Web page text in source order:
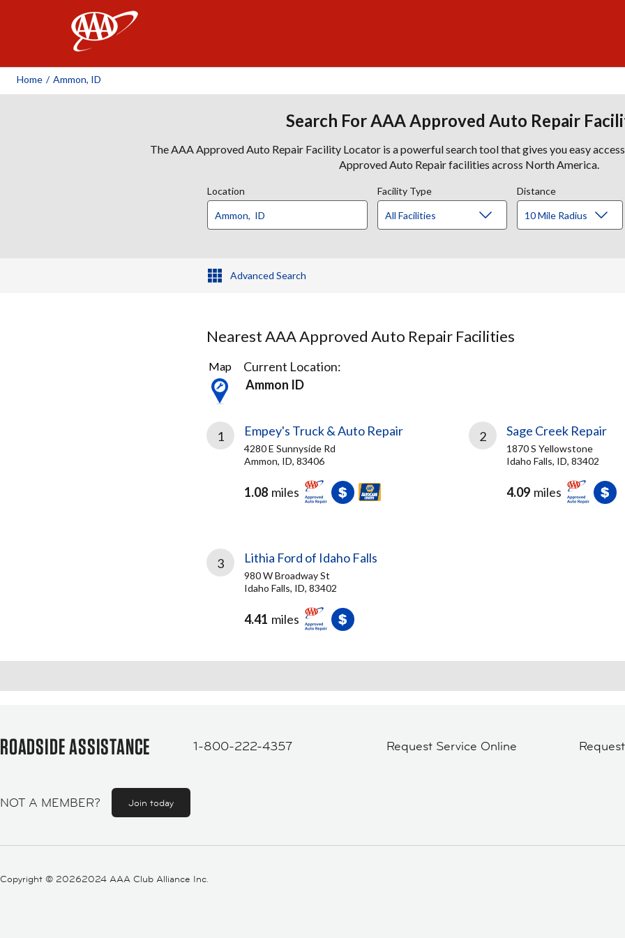
Home / Ammon, ID
Search For AAA Approved Auto Repair
The AAA Approved Auto Repair Facility Locator is a powerful search tool that gives you easy
Approved Auto Repair facilities across North America.
Location Facility Type Distance
Advanced Search
Nearest AAA Approved Auto Repair Facilities
3
Results
found
Map
Current Location:
Ammon ID
1 Empey's Truck & Auto Repair
4280 E Sunnyside Rd
Ammon, ID, 83406
1.08 miles
2 Sage Creek Repair
1870 S Yellowstone
Idaho Falls, ID, 83402
4.09 miles
3 Lithia Ford of Idaho Falls
980 W Broadway St
Idaho Falls, ID, 83402
4.41 miles
ROADSIDE ASSISTANCE 1-800-222-4357 Request Service Online
NOT A MEMBER? Join today
Copyright © 20262024 AAA Club Alliance Inc.